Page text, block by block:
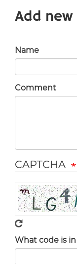
Add
Name
Comment
CAPTCHA
What code is